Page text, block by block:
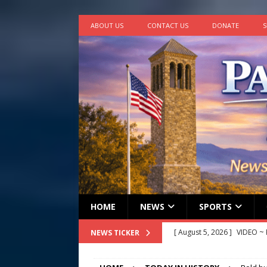
ABOUT US CONTACT US DONATE
HOME NEWS SPORTS
NEWS TICKER [ August 5, 2026 ] VIDEO